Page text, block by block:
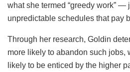
what she termed “greedy work” —
unpredictable schedules that pay
Through her research, Goldin
more likely to abandon such jobs,
likely to be enticed by the higher